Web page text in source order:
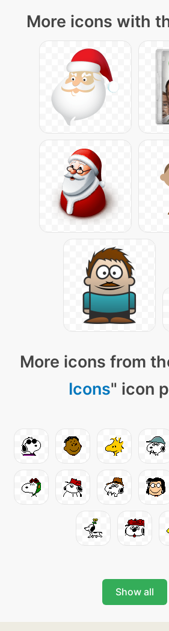
More icons with
More icons from
Icons" icon
Show all